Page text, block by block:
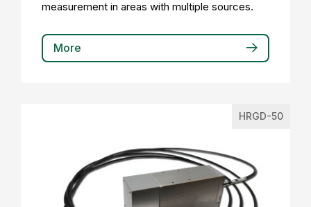
measurement in areas with multiple sources.
More
HRGD-50